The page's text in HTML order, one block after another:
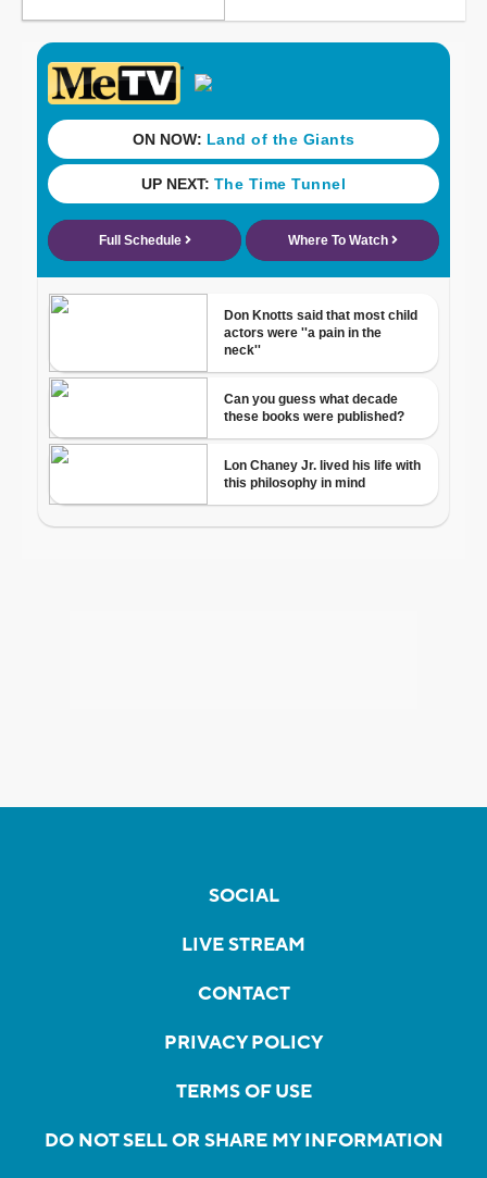
SOCIAL
LIVE STREAM
CONTACT
PRIVACY POLICY
TERMS OF USE
DO NOT SELL OR SHARE MY INFORMATION